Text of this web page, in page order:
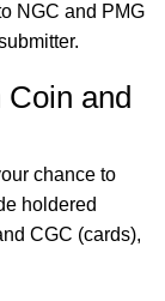
NGC and PMG
and
chance to
holdered
CGC (cards),